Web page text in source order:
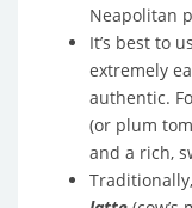
Neapolitan
It’s best to
extremely
authentic.
(or plum
and a rich,